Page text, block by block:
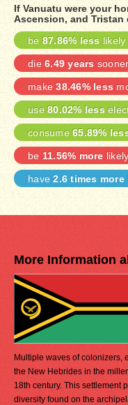
If Vanuatu were your
Ascension, and Tristan
be 87.86% less
die 6.49 years sooner
make38.46% less
use 80.02% less
consume 65.89%
be 11.56% more
have2.6 times more
More Information
Multiple waves of colonizers,
the New Hebrides in the
18th century. This settlement
diversity found on the